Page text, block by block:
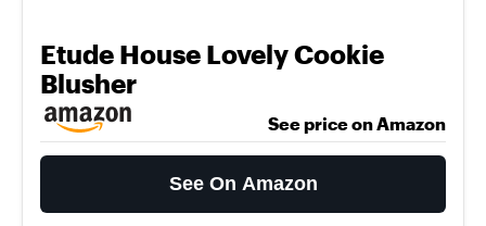
Etude House Lovely Cookie
Blusher
See price on Amazon
See On Amazon